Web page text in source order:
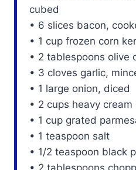
cubed
• 6 slices bacon,
• 1 cup frozen corn
• 2 tablespoons olive
• 3 cloves garlic,
• 1 large onion, diced
• 2 cups heavy cream
• 1 cup grated
• 1 teaspoon salt
• 1/2 teaspoon black
• 2 tablespoons